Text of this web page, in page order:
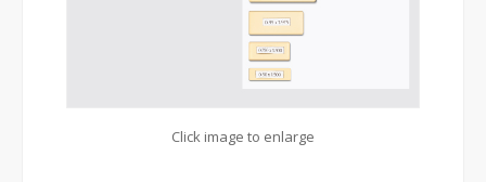
Click image to enlarge